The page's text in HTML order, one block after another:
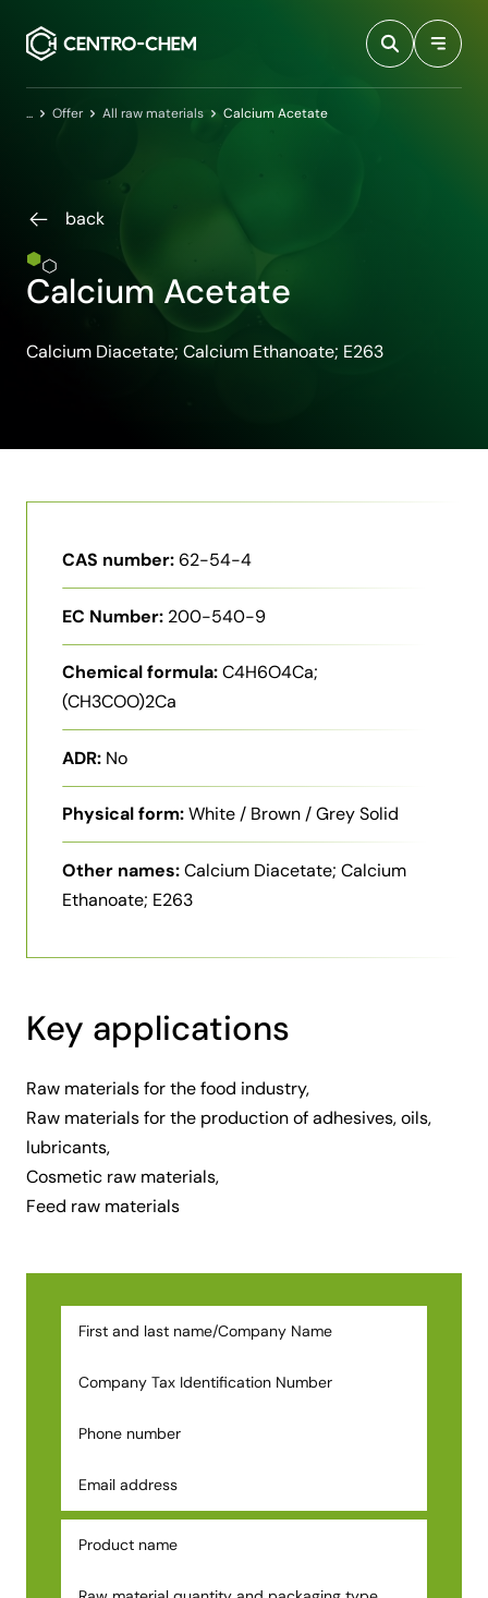
HomeOffer All raw materials Calcium Acetate
back
Calcium Acetate
Calcium Diacetate; Calcium Ethanoate; E263
CAS number:62-54-4
EC Number: 200-540-9
Chemical formula:C4H6O4Ca;
(CH3COO)2Ca
ADR: No
Physical form:White / Brown / Grey Solid
Other names:Calcium Diacetate; Calcium
Ethanoate; E263
Key applications
Raw materials for the food industry,
Raw materials for the production of adhesives, oils,
lubricants,
Cosmetic raw materials,
Feed raw materials